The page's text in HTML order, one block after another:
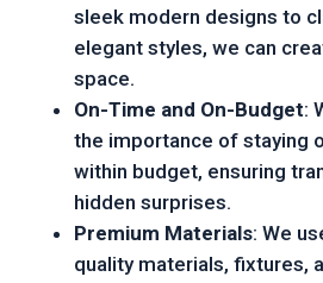
sleek modern designs to
elegant styles, we can
space.
On-Time and On-Budget:
the importance of staying
within budget, ensuring
hidden surprises.
Premium Materials: We
quality materials, fixtures,